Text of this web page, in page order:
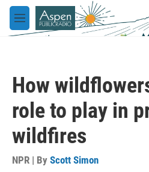
Skip to main content
M
e
How
role to play in
wildfires
NPR | By Scott Simon